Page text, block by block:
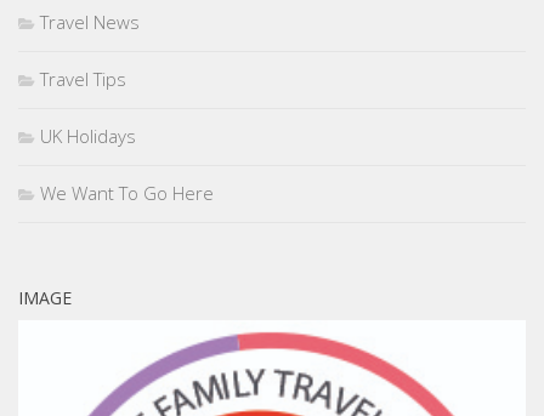
Travel News
Travel Tips
UK Holidays
We Want To Go Here
IMAGE